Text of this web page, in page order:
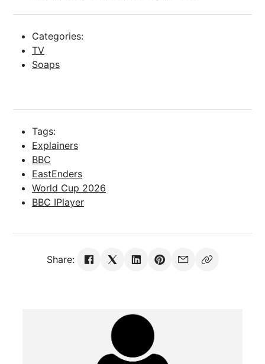
Categories:
TV
Soaps
Tags:
Explainers
BBC
EastEnders
World Cup 2026
BBC IPlayer
Share: